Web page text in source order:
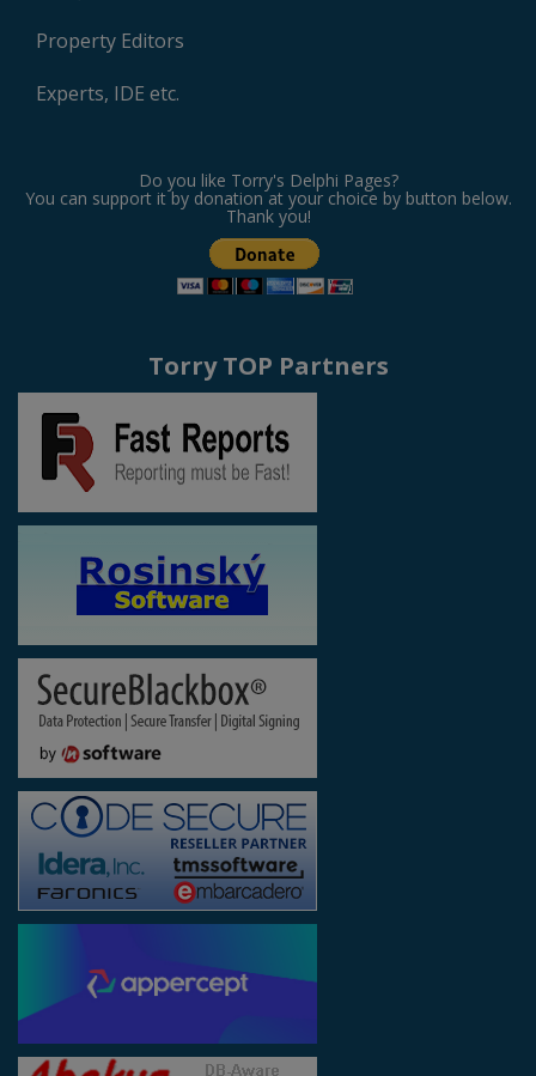
Property Editors
Experts, IDE etc.
Do you like Torry's Delphi Pages?
You can support it by donation at your choice by button below.
Thank you!
Torry TOP Partners